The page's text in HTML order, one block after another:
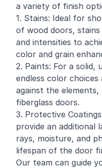
a variety of finish
1. Stains: Ideal for
of wood doors,
and intensities to
color and grain
2. Paints: For a
endless color
against the
fiberglass doors.
3. Protective
provide an additional
rays, moisture, and
lifespan of the door
Our team can guide